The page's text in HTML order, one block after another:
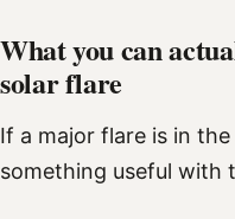
What you can
solar flare
If a major flare is in
something useful with